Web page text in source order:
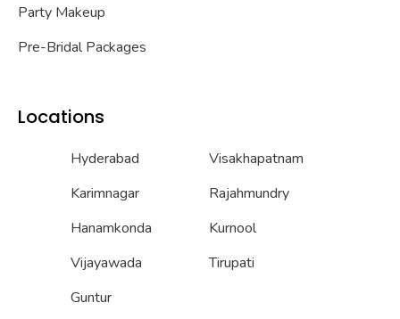
Party Makeup
Pre-Bridal Packages
Locations
Hyderabad
Karimnagar
Hanamkonda
Vijayawada
Guntur
Visakhapatnam
Rajahmundry
Kurnool
Tirupati